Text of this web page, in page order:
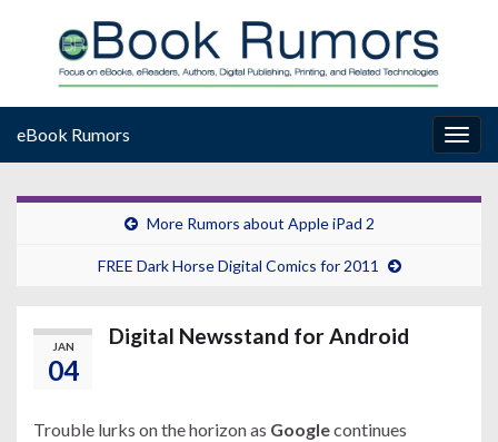
eBook Rumors
More Rumors about Apple iPad 2
FREE Dark Horse Digital Comics for 2011
JAN
04
Digital Newsstand for Android
Trouble lurks on the horizon as Googlecontinues